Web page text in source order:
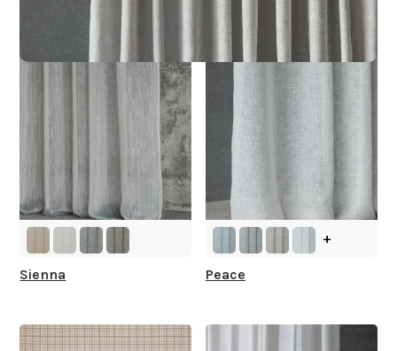
Sienna
+
Peace